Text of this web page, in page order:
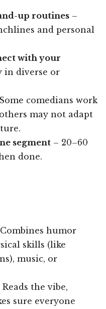
up routines –
and personal
with your
in diverse or
comedians work
may not adapt
segment – 20–60
done.
humor
skills (like
music, or
Reads the vibe,
sure everyone